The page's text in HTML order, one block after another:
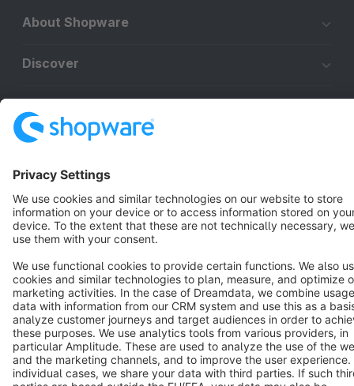
About Shopware
Discover
Star 3k+
Terms & Conditions Privacy Legal notice
Cookie settings
Copyright © shopware AG - All rights reserved
Notice: * All prices are quoted net of the statutory value-added tax